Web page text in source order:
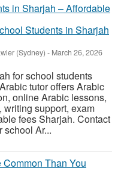
Students in Sharjah
(Sydney) - March 26, 2026
for school students
tutor offers Arabic
online Arabic lessons,
writing support, exam
fees Sharjah. Contact
school Ar...